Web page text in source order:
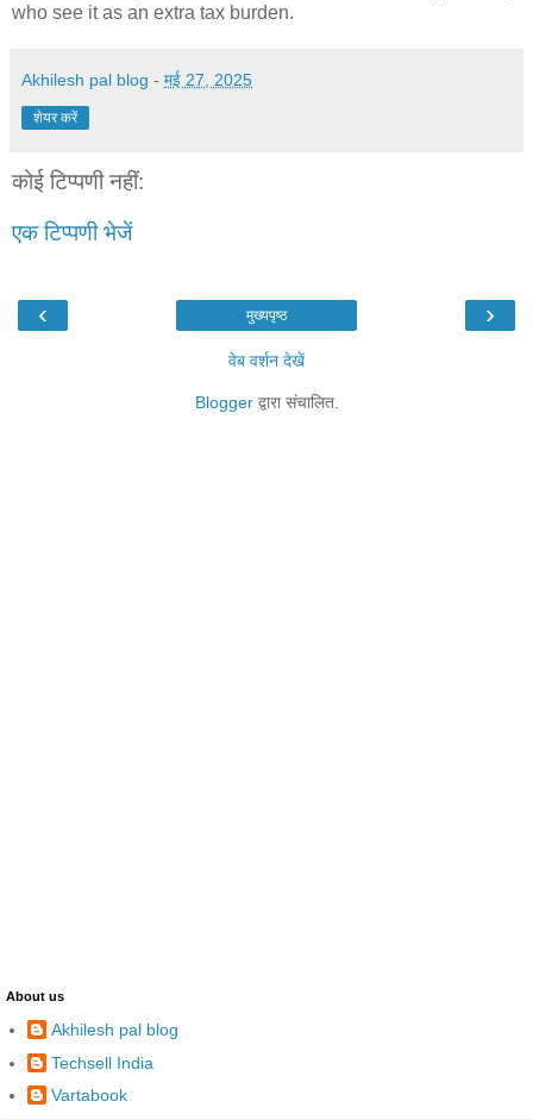
who see it as an extra tax burden.
Akhilesh pal blog - मई 27, 2025
शेयर करें
कोई टिप्पणी नहीं:
एक टिप्पणी भेजें
‹ ›
मुख्यपृष्ठ
वेब वर्शन देखें
Bloggerद्वारा संचालित.
About us
Akhilesh pal blog
Techsell India
Vartabook